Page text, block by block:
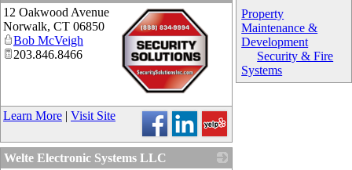
Property
Maintenance &
Development
Security & Fire
Systems
_
12 Oakwood Avenue
Norwalk, CT 06850
Bob McVeigh
203.846.8466
Learn More | Visit Site
Welte Electronic Systems LLC